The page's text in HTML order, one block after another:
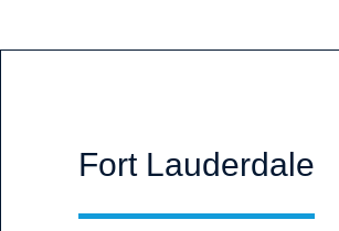
Fort Lauderdale